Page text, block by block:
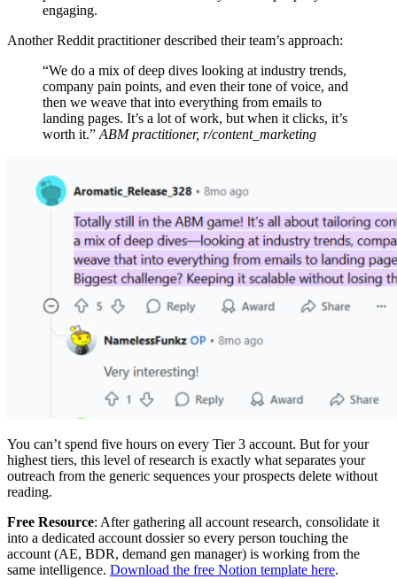
engaging.
Another Reddit practitioner described their team’s approach:
“We do a mix of deep dives looking at industry trends,
company pain points, and even their tone of voice, and
then we weave that into everything from emails to
landing pages. It’s a lot of work, but when it clicks, it’s
worth it.” ABM practitioner, r/content_marketing
You can’t spend five hours on every Tier 3 account. But for your
highest tiers, this level of research is exactly what separates your
outreach from the generic sequences your prospects delete without
reading.
Free Resource: After gathering all account research, consolidate it
into a dedicated account dossier so every person touching the
account (AE, BDR, demand gen manager) is working from the
same intelligence. Download the free Notion template here.